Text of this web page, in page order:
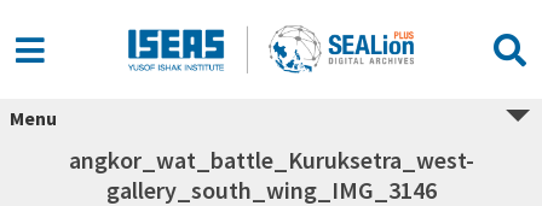
Menu
angkor_wat_battle_Kuruksetra_west-
gallery_south_wing_IMG_3146